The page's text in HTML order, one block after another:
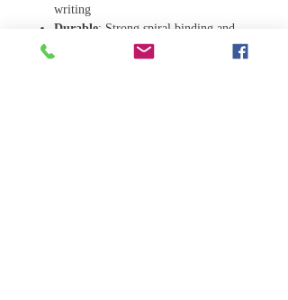
writing
Durable: Strong spiral binding and